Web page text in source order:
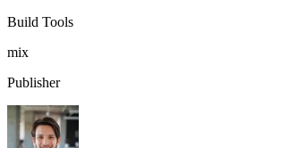
Build Tools
mix
Publisher